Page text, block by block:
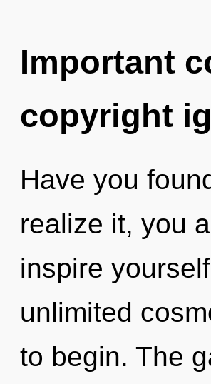
Important
copyright
Have you
realize it, you
inspire
unlimited
to begin. The